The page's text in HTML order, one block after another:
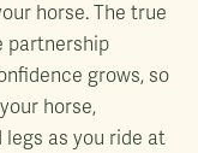
horse. The true
partnership
grows, so
horse,
legs as you ride at